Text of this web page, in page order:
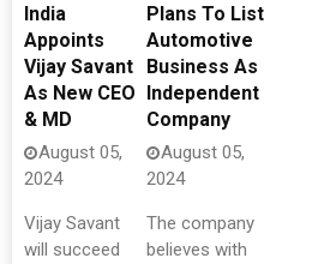
India
Appoints
Vijay Savant
As New CEO
& MD
August 05,
2024
Vijay Savant
will succeed
Plans To List
Automotive
Business As
Independent
Company
August 05,
2024
The company
believes with